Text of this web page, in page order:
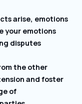
arise, emotions
your emotions
disputes
the other
and foster
of